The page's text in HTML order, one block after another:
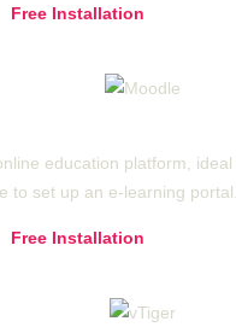
Free Installation
education platform,
to set up an e-learning portal.
Free Installation